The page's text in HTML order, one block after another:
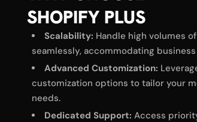
SHOPIFY PLUS
Scalability: Handle high volumes
seamlessly, accommodating
Advanced Customization:
customization options to tailor your
needs.​
Dedicated Support: Access